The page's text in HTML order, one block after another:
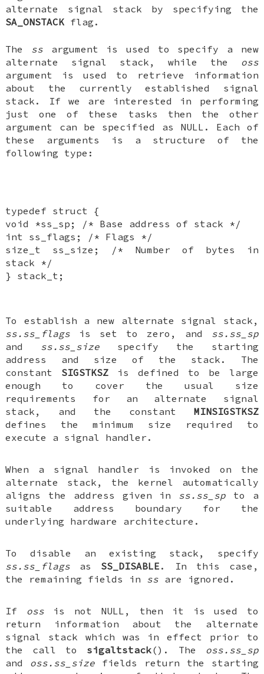
alternate signal stack by specifying the
SA_ONSTACK flag.
The ss argument is used to specify a new
alternate signal stack, while the oss
argument is used to retrieve information
about the currently established signal
stack. If we are interested in performing
just one of these tasks then the other
argument can be specified as NULL. Each of
these arguments is a structure of the
following type:
typedef struct {
void *ss_sp; /* Base address of stack */
int ss_flags; /* Flags */
size_t ss_size; /* Number of bytes in
stack */
} stack_t;
To establish a new alternate signal stack,
ss.ss_flags is set to zero, and ss.ss_sp
and ss.ss_size specify the starting
address and size of the stack. The
constant SIGSTKSZ is defined to be large
enough to cover the usual size
requirements for an alternate signal
stack, and the constant MINSIGSTKSZ
defines the minimum size required to
execute a signal handler.
When a signal handler is invoked on the
alternate stack, the kernel automatically
aligns the address given in ss.ss_sp to a
suitable address boundary for the
underlying hardware architecture.
To disable an existing stack, specify
ss.ss_flags as SS_DISABLE . In this case,
the remaining fields in ss are ignored.
If ossis not NULL, then it is used to
return information about the alternate
signal stack which was in effect prior to
the call to sigaltstack(). The oss.ss_sp
and oss.ss_size fields return the starting